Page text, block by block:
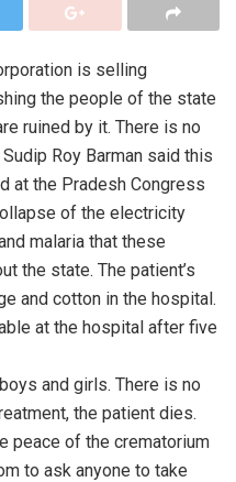
is selling
the people of the state
ruined by it. There is no
Roy Barman said this
at the Pradesh Congress
of the electricity
malaria that these
the state. The patient’s
and cotton in the hospital.
at the hospital after five
and girls. There is no
the patient dies.
peace of the crematorium
to ask anyone to take